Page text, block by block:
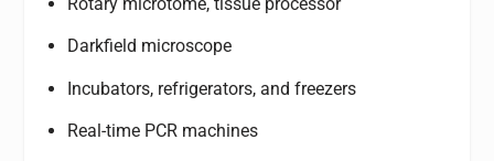
Darkfield microscope
Incubators, refrigerators, and freezers
Real-time PCR machines